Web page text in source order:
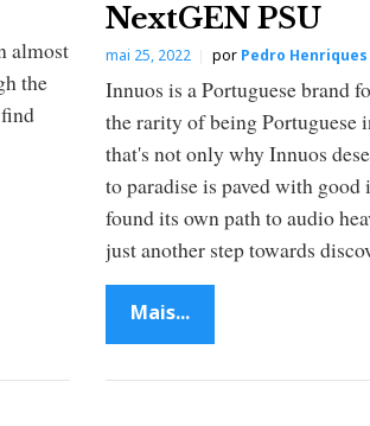
almost
the
NextGEN PSU
mai 25, 2022 por Pedro Henriques
Innuos is a Portuguese brand
the rarity of being Portuguese
that's not only why Innuos
to paradise is paved with
found its own path to audio
just another step towards
Mais...